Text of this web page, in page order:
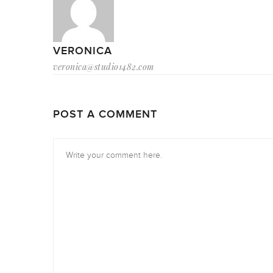
VERONICA
veronica@studio1482.com
POST A COMMENT